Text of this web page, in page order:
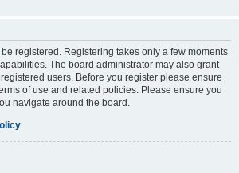
registered. Registering takes only a few moments
The board administrator may also grant
users. Before you register please ensure
of use and related policies. Please ensure you
navigate around the board.